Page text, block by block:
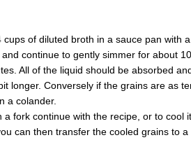
of diluted broth in a sauce pan with
continue to gently simmer for about
All of the liquid should be absorbed
longer. Conversely if the grains are
a colander.
fork continue with the recipe, or to
can then transfer the cooled grains to